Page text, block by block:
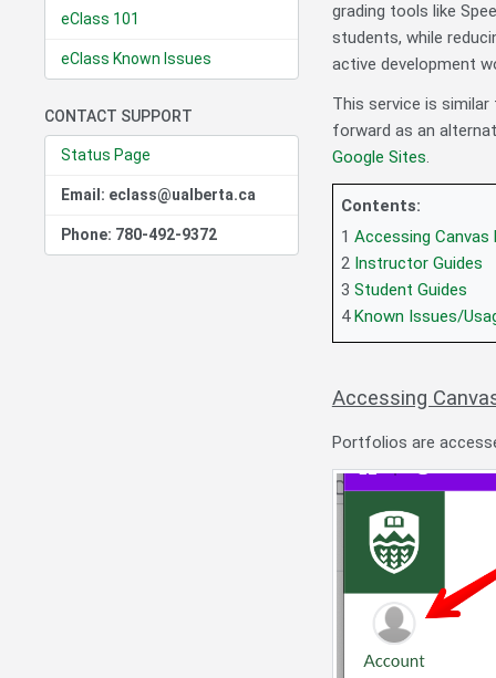
eClass 101
eClass Known Issues
CONTACT SUPPORT
Status Page
Email: eclass@ualberta.ca
Phone: 780-492-9372
grading tools like
students, while
active development
This service is
forward as an
Google Sites.
Contents:
1 Accessing
2 Instructor Guides
3 Student Guides
4 Known Issues/
Accessing
Portfolios are